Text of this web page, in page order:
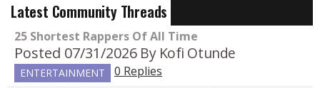
Latest Community Threads
25 Shortest Rappers Of All Time
Posted 07/31/2026 By Kofi Otunde
ENTERTAINMENT
0 Replies